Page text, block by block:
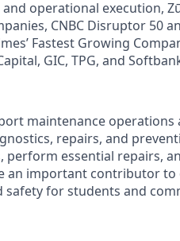
operational execution,
CNBC Disruptor 50
Fastest Growing
GIC, TPG, and
maintenance operations
repairs, and
perform essential repairs,
an important contributor
for students and